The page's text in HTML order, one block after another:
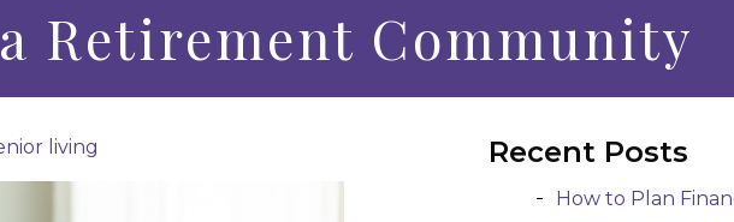
Retirement Community
living Recent Posts
How to Plan